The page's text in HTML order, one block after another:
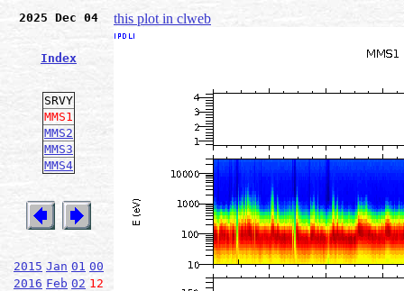
2025 Dec 04
Index
SRVY
MMS1
MMS2
MMS3
MMS4
2015 Jan 01 00
2016 Feb 02 12
this plot in clweb